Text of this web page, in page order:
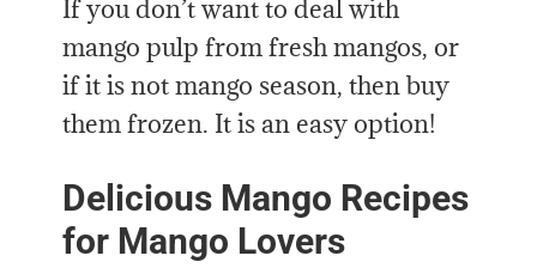
If you don’t want to deal with
mango pulp from fresh mangos, or
if it is not mango season, then buy
them frozen. It is an easy option!
Delicious Mango Recipes
for Mango Lovers